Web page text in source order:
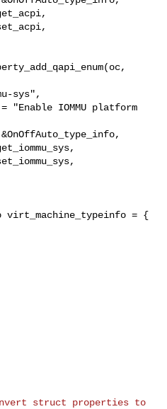
sys",
IOMMU platform
= {
struct properties to